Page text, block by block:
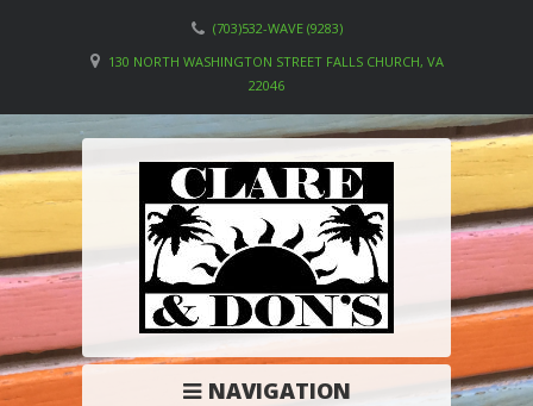
(703)532-WAVE (9283)
130 NORTH WASHINGTON STREET FALLS CHURCH, VA
22046
NAVIGATION